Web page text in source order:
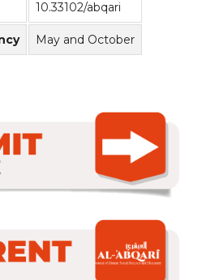
10.33102/abqari
May and October